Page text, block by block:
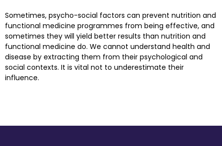
Sometimes, psycho-social factors can prevent nutrition and
functional medicine programmes from being effective, and
sometimes they will yield better results than nutrition and
functional medicine do. We cannot understand health and
disease by extracting them from their psychological and
social contexts. It is vital not to underestimate their
influence.